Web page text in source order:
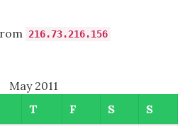
216.73.216.156
May 2011
T F S
S